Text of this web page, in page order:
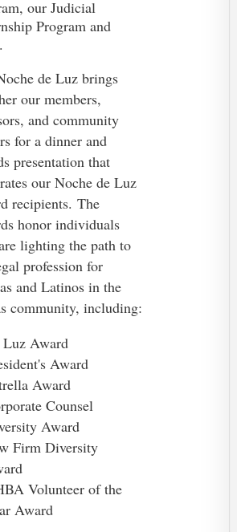
our Judicial
Program and
de Luz brings
our members,
and community
for a dinner and
presentation that
our Noche de Luz
recipients. The
honor individuals
lighting the path to
profession for
and Latinos in the
community, including:
Award
Award
Award
Counsel
Award
Firm Diversity
Volunteer of the
Award